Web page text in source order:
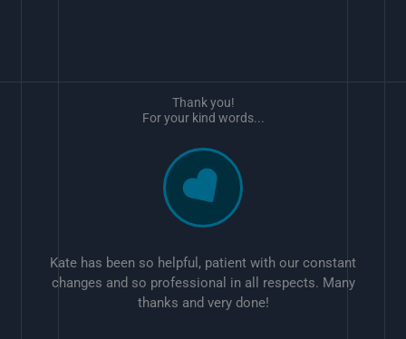
Kate has been so helpful, patient with our constant
changes and so professional in all respects. Many
thanks and very done!
Thank you!
For your kind words...